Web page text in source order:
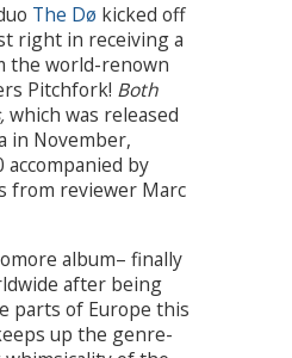
The Dø kicked off
right in receiving a
the world-renown
Pitchfork! Both
which was released
in November,
accompanied by
from reviewer Marc
album– finally
after being
parts of Europe this
up the genre-